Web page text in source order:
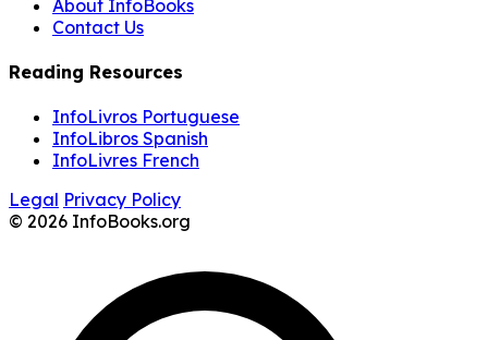
About InfoBooks
Contact Us
Reading Resources
InfoLivros Portuguese
InfoLibros Spanish
InfoLivres French
Legal Privacy Policy
© 2026 InfoBooks.org